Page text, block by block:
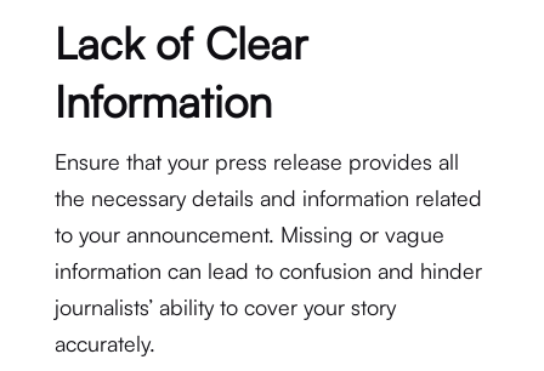
Lack of Clear
Information
Ensure that your press release provides all
the necessary details and information related
to your announcement. Missing or vague
information can lead to confusion and hinder
journalists’ ability to cover your story
accurately.